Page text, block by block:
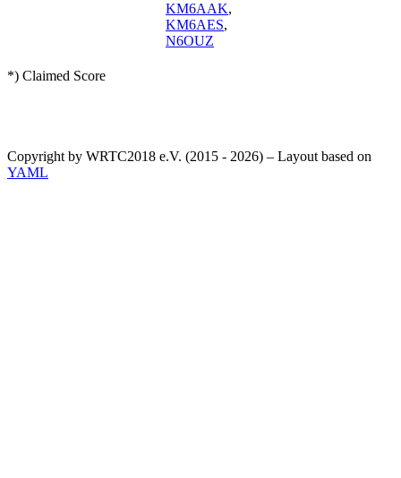
KM6AAK,
KM6AES,
N6OUZ
*) Claimed Score
Copyright by WRTC2018 e.V. (2015 - 2026) – Layout based on
YAML